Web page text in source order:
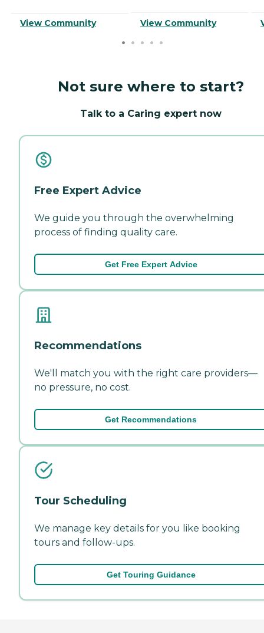
View Community View Community
Not sure where to start?
Talk to a Caring expert now
Free Expert Advice
We guide you through the overwhelming
process of finding quality care.
Get Free Expert Advice
Recommendations
We'll match you with the right care providers—
no pressure, no cost.
Get Recommendations
Tour Scheduling
We manage key details for you like booking
tours and follow-ups.
Get Touring Guidance